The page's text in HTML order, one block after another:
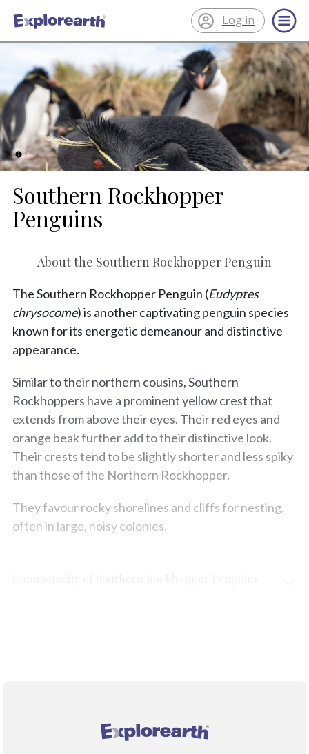
®
ExplorEarth
Log in
Southern Rockhopper
Penguins
About the Southern Rockhopper Penguin
The Southern Rockhopper Penguin (Eudyptes
chrysocome) is another captivating penguin species
known for its energetic demeanour and distinctive
appearance.
Similar to their northern cousins, Southern
Rockhoppers have a prominent yellow crest that
extends from above their eyes. Their red eyes and
orange beak further add to their distinctive look.
Their crests tend to be slightly shorter and less spiky
than those of the Northern Rockhopper.
They favour rocky shorelines and cliffs for nesting,
often in large, noisy colonies.
®